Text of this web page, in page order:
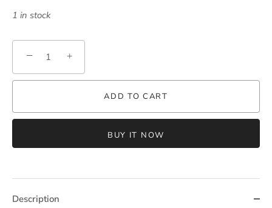
1 in stock
− +
ADD TO CART
BUY IT NOW
Description